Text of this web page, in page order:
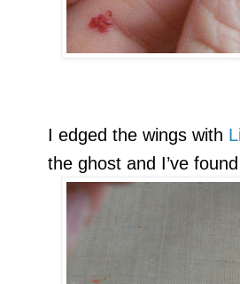
I edged the wings with
the ghost and I’ve